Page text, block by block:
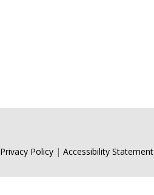
Privacy Policy | Accessibility Statement